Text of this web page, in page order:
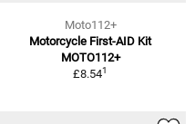
Moto112+
Motorcycle First-AID Kit
MOTO112+
£8.541